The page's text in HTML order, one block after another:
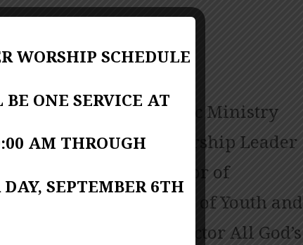
(bulletin)
Director of Music Ministry
Praise and Worship Leader
June Shuffett; Director of
Biscardo; Director of Youth and
Chambers; Director All God’s
WORSHIP SCHEDULE
ONE SERVICE AT
AM THROUGH
SEPTEMBER 6TH